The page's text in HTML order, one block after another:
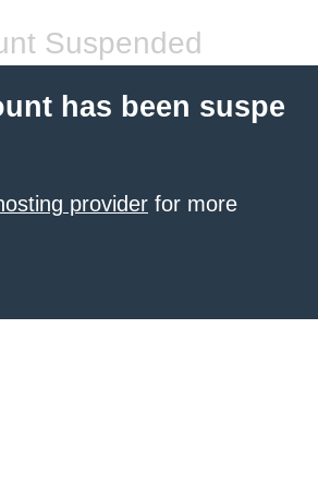
Suspended
has been suspe
provider for more